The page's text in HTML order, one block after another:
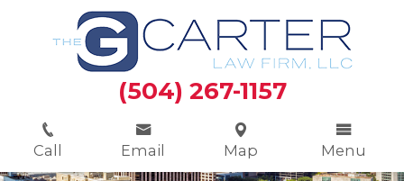
Call Email Map Menu
(504) 267-1157